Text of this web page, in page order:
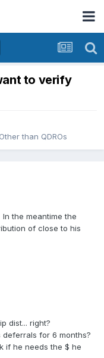
to verify
than QDROs
the meantime the
of close to his
dist... right?
for 6 months?
if he needs the $ he